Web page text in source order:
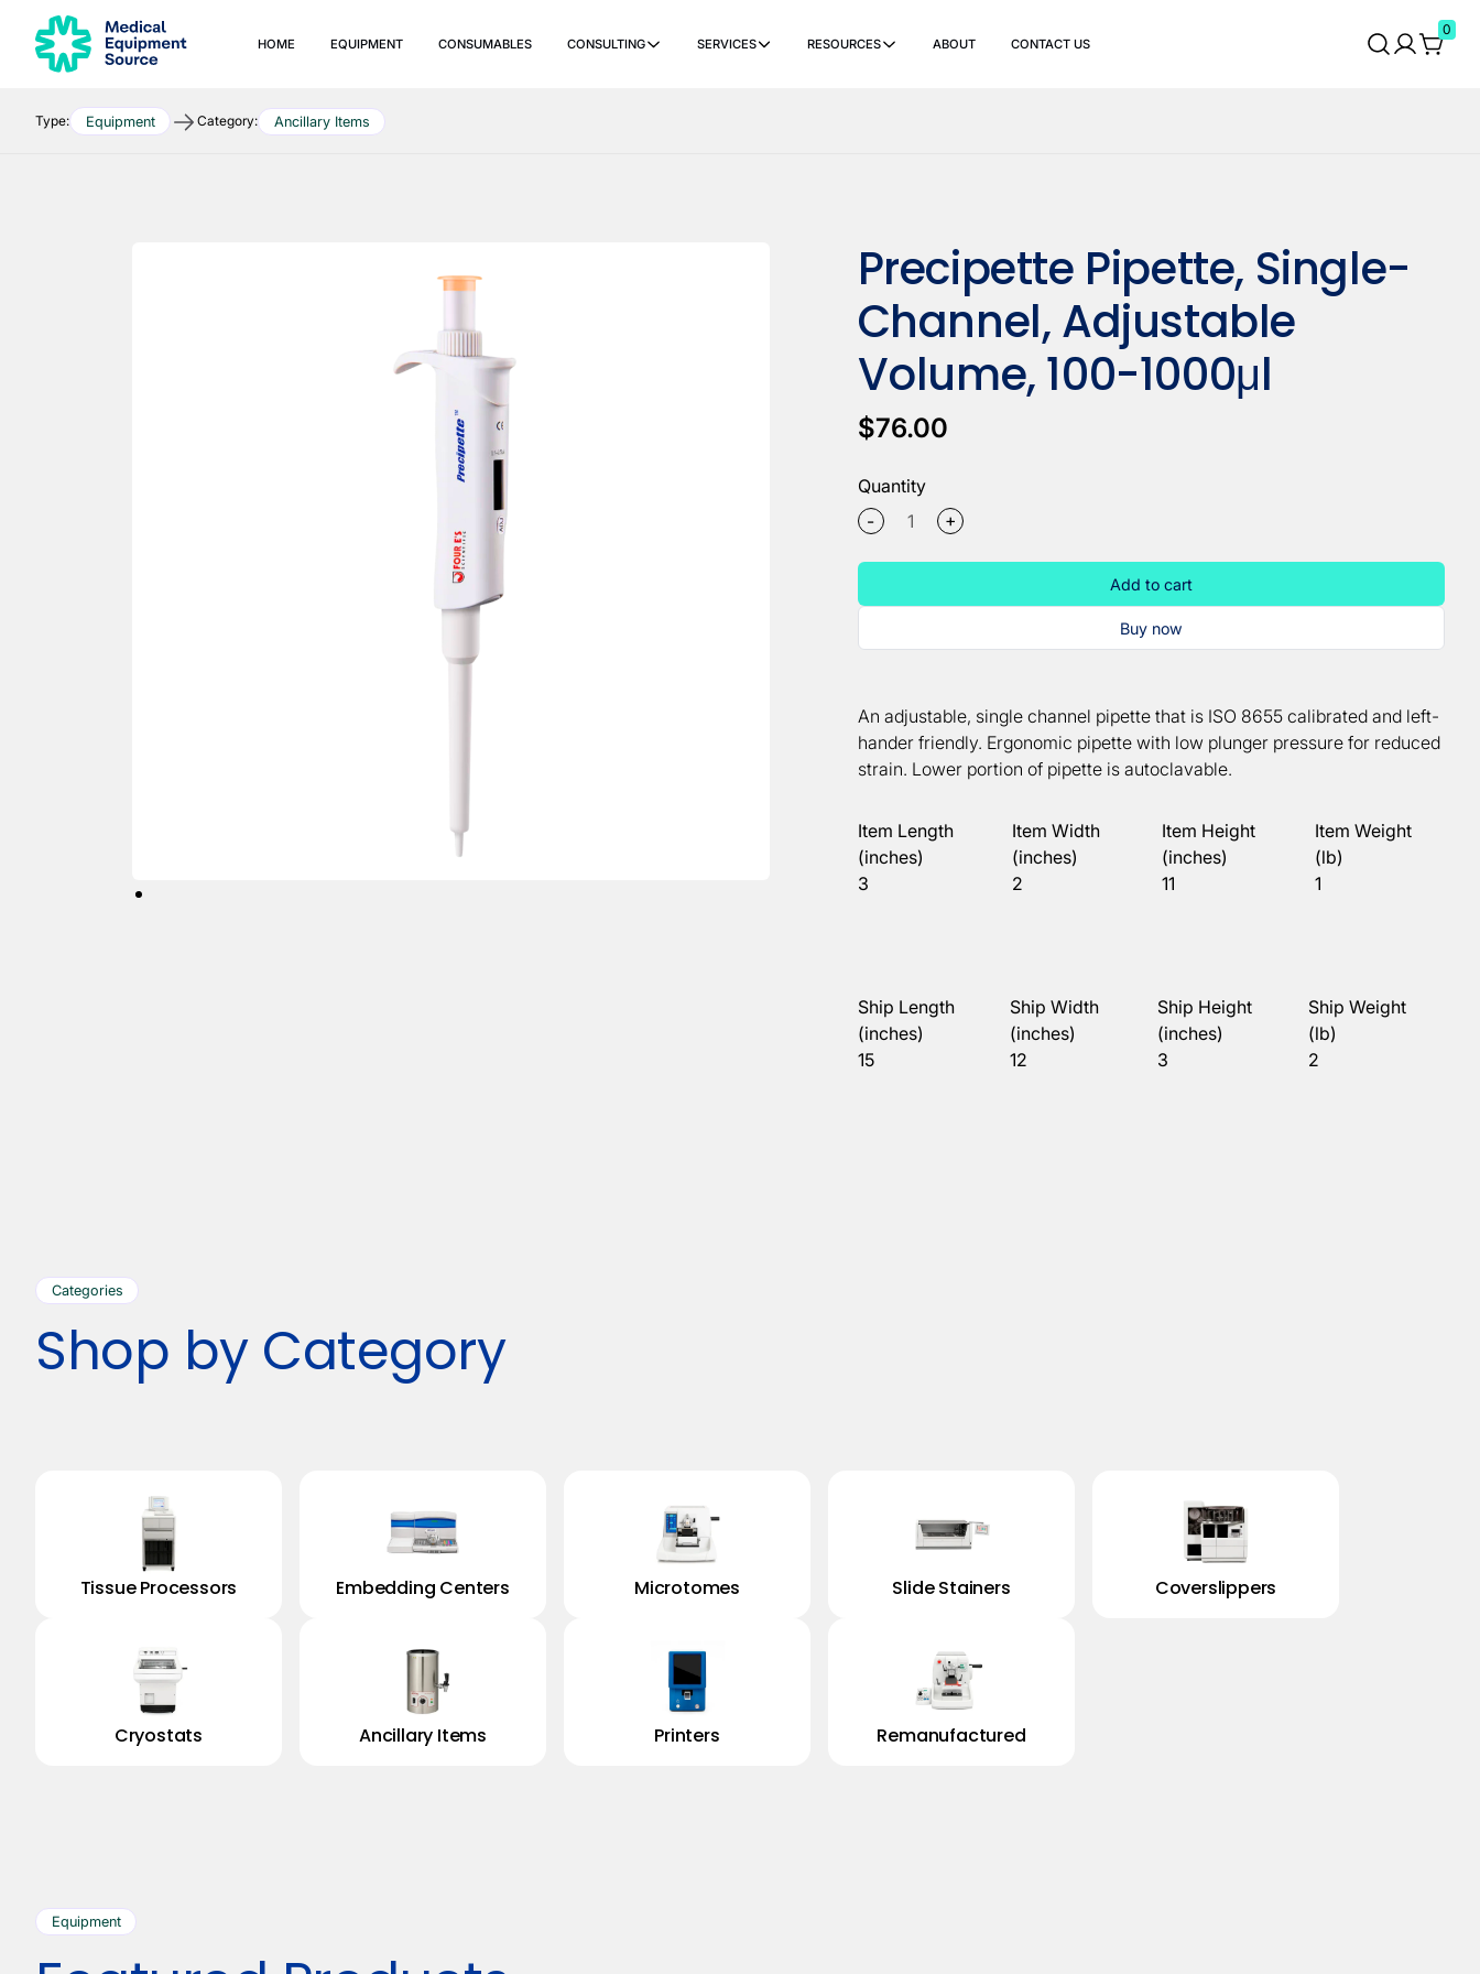
HOME EQUIPMENT CONSUMABLES CONSULTING SERVICES RESOURCES ABOUT CONTACT US
0
Type: Equipment Category: Ancillary Items
Precipette Pipette, Single-
Channel, Adjustable
Volume, 100-1000μl
$76.00
Quantity
-
+
Add to cart
Buy now
An adjustable, single channel pipette that is ISO 8655 calibrated and left-
hander friendly. Ergonomic pipette with low plunger pressure for reduced
strain. Lower portion of pipette is autoclavable.
Item Length
(inches)
Item Width
(inches)
Item Height
(inches)
Item Weight
(lb)
3
2 11 1
Ship Length
(inches)
Ship Width
(inches)
Ship Height
(inches)
Ship Weight
(lb)
15
12 3 2
Categories
Shop by Category
Tissue Processors Embedding Centers Microtomes Slide Stainers Coverslippers
Cryostats Ancillary Items Printers Remanufactured
Equipment